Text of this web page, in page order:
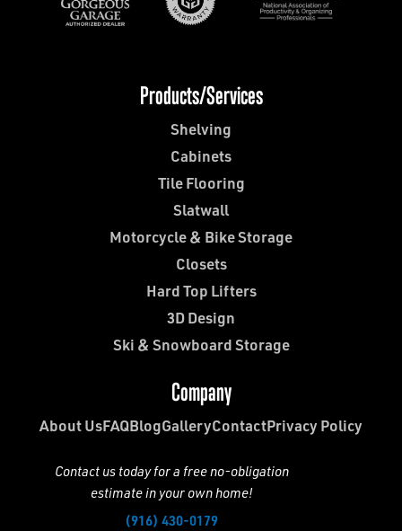
Contact us today for a free no-obligation
estimate in your own home!
(916) 430-0179
Products/Services
Shelving
Cabinets
Tile Flooring
Slatwall
Motorcycle & Bike Storage
Closets
Hard Top Lifters
3D Design
Ski & Snowboard Storage
Company
About UsFAQBlogGalleryContactPrivacy Policy